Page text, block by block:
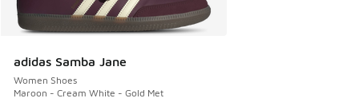
adidas Samba Jane
Women Shoes
Maroon - Cream White - Gold Met